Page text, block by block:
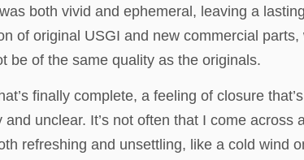
both vivid and ephemeral, leaving a
of original USGI and new commercial parts,
be of the same quality as the originals.
finally complete, a feeling of closure
unclear. It’s not often that I come across
refreshing and unsettling, like a cold wind